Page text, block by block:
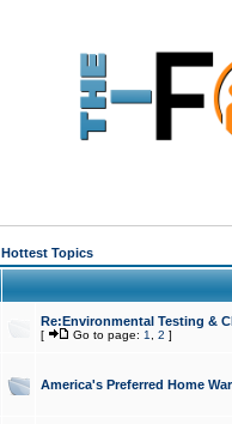
Hottest Topics
Re:Environmental Testing &
[ Go to page: 1 2 ]
America's Preferred Home